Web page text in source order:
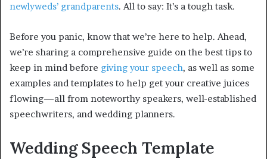
newlyweds’ grandparents. All to say: It’s a tough task.
Before you panic, know that we’re here to help. Ahead,
we’re sharing a comprehensive guide on the best tips to
keep in mind before giving your speech, as well as some
examples and templates to help get your creative juices
flowing—all from noteworthy speakers, well-established
speechwriters, and wedding planners.
Wedding Speech Template